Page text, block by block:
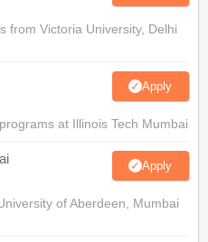
from Victoria University, Delhi
Apply
at Illinois Tech Mumbai
Apply
of Aberdeen, Mumbai